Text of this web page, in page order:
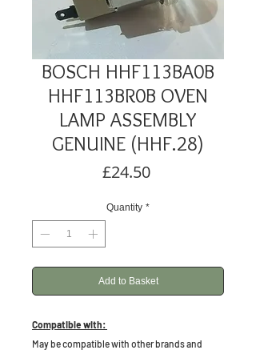
BOSCH HHF113BA0B
HHF113BR0B OVEN
LAMP ASSEMBLY
GENUINE (HHF.28)
£24.50Price
Quantity *
Add to Basket
Compatible with:
May be compatible with other brands and